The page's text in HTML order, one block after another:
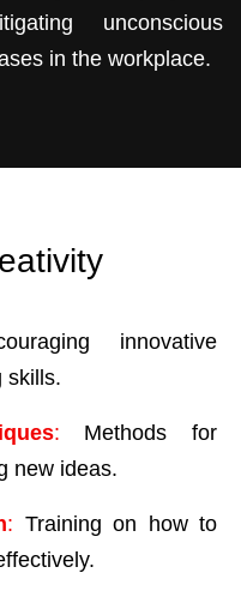
unconscious
in the workplace.
innovative
skills.
: Methods for
new ideas.
: Training on how to